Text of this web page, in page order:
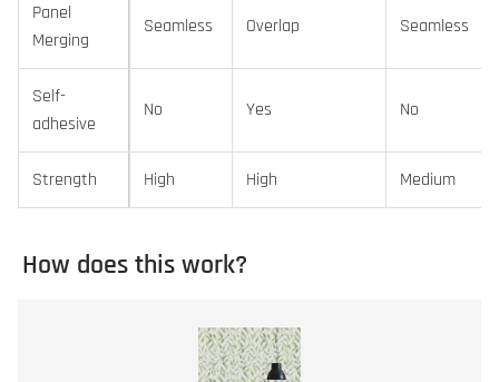
Panel
Merging
Seamless Overlap Seamless
Self-
adhesive
No Yes No
Strength High High Medium
How does this work?